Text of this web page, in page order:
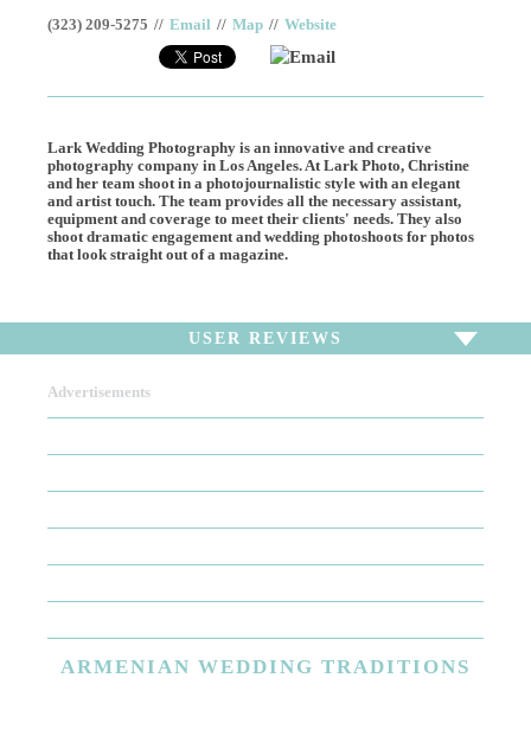
(323) 209-5275 // Email // Map // Website
Email
Lark Wedding Photography is an innovative and creative
photography company in Los Angeles. At Lark Photo, Christine
and her team shoot in a photojournalistic style with an elegant
and artist touch. The team provides all the necessary assistant,
equipment and coverage to meet their clients' needs. They also
shoot dramatic engagement and wedding photoshoots for photos
that look straight out of a magazine.
USER REVIEWS
There are no user reviews for this listing. Be the first to
Advertisements
ARMENIAN WEDDING TRADITIONS